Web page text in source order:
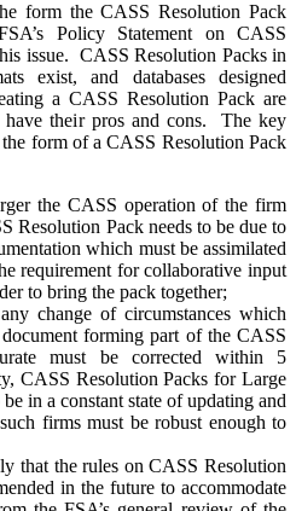
form the CASS Resolution Pack
Policy Statement on CASS
issue. CASS Resolution Packs in
exist, and databases designed
a CASS Resolution Pack are
their pros and cons. The key
form of a CASS Resolution Pack
the CASS operation of the firm
Resolution Pack needs to be due to
which must be assimilated
requirement for collaborative input
to bring the pack together;
change of circumstances which
forming part of the CASS
must be corrected within 5
CASS Resolution Packs for Large
in a constant state of updating and
firms must be robust enough to
that the rules on CASS Resolution
in the future to accommodate